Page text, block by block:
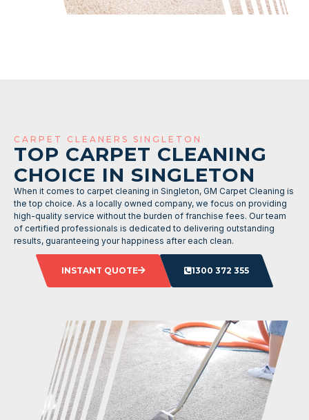
CARPET CLEANERS SINGLETON
TOP CARPET CLEANING
CHOICE IN SINGLETON
When it comes to carpet cleaning in Singleton, GM Carpet Cleaning is
the top choice. As a locally owned company, we focus on providing
high-quality service without the burden of franchise fees. Our team
of certified professionals is dedicated to delivering outstanding
results, guaranteeing your happiness after each clean.
INSTANT QUOTE 1300 372 355